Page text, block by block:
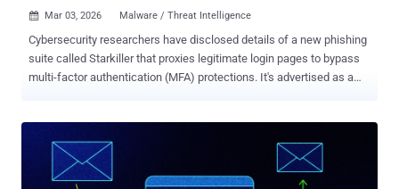
 Mar 03, 2026 Malware / Threat Intelligence
Cybersecurity researchers have disclosed details of a new phishing
suite called Starkiller that proxies legitimate login pages to bypass
multi-factor authentication (MFA) protections. It's advertised as a
custom keywords like "login," "verify," "security," or "account," and
integrates URL shorteners such as TinyURL to obscure the